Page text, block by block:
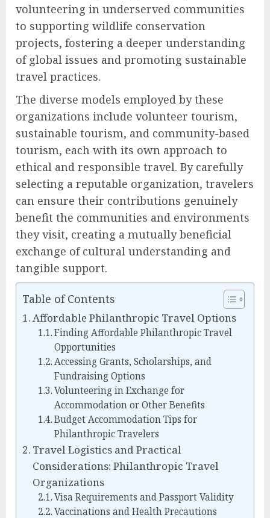
volunteering in underserved communities
to supporting wildlife conservation
projects, fostering a deeper understanding
of global issues and promoting sustainable
travel practices.
The diverse models employed by these
organizations include volunteer tourism,
sustainable tourism, and community-based
tourism, each with its own approach to
ethical and responsible travel. By carefully
selecting a reputable organization, travelers
can ensure their contributions genuinely
benefit the communities and environments
they visit, creating a mutually beneficial
exchange of cultural understanding and
tangible support.
Table of Contents
Affordable Philanthropic Travel Options
Finding Affordable Philanthropic Travel
Opportunities
Accessing Grants, Scholarships, and
Fundraising Options
Volunteering in Exchange for
Accommodation or Other Benefits
Budget Accommodation Tips for
Philanthropic Travelers
Travel Logistics and Practical
Considerations: Philanthropic Travel
Organizations
Visa Requirements and Passport Validity
Vaccinations and Health Precautions